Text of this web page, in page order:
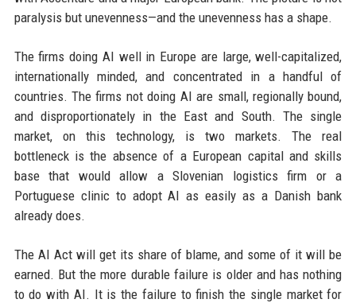
paralysis but unevenness—and the unevenness has a shape.
The firms doing AI well in Europe are large, well-capitalized,
internationally minded, and concentrated in a handful of
countries. The firms not doing AI are small, regionally bound,
and disproportionately in the East and South. The single
market, on this technology, is two markets. The real
bottleneck is the absence of a European capital and skills
base that would allow a Slovenian logistics firm or a
Portuguese clinic to adopt AI as easily as a Danish bank
already does.
The AI Act will get its share of blame, and some of it will be
earned. But the more durable failure is older and has nothing
to do with AI. It is the failure to finish the single market for